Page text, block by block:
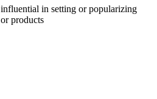
in setting or popularizing
products